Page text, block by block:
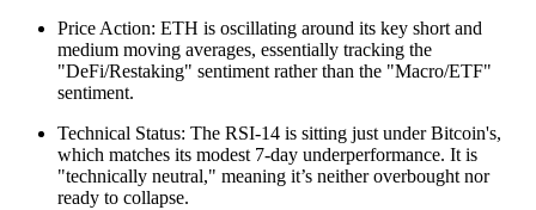
Price Action: ETH is oscillating around its key short and
medium moving averages, essentially tracking the
"DeFi/Restaking" sentiment rather than the "Macro/ETF"
sentiment.
Technical Status: The RSI-14 is sitting just under Bitcoin's,
which matches its modest 7-day underperformance. It is
"technically neutral," meaning it’s neither overbought nor
ready to collapse.